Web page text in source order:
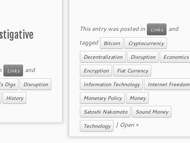
Links
and
Digs Disruption
History
This entry was posted in Links
and
tagged
Bitcoin Cryptocurrency
Decentralization Disruption Economics
Encryption Fiat Currency
Information Technology Internet Freedom
Monetary Policy Money
Satoshi Nakomoto Sound Money
Technology | Open »